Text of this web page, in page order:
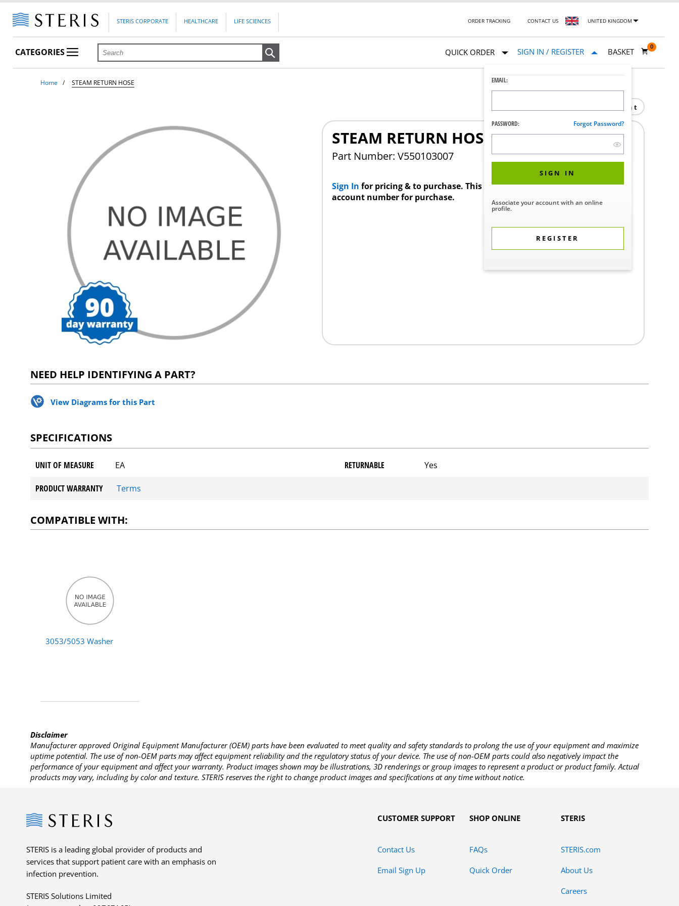
STERIS CORPORATE HEALTHCARE LIFE SCIENCES ORDER TRACKING CONTACT US UNITED KINGDOM
CATEGORIES QUICK ORDER SIGN IN / REGISTER
EMAIL:
PASSWORD: Forgot Password?
SIGN IN
Associate your account with an online
profile.
REGISTER
BASKET
0
Home STEAM RETURN HOSE
Print
STEAM RETURN HOSE
Part Number: V550103007
Sign In for pricing & to purchase. This product requires a STERIS Customer
account number for purchase.
NEED HELP IDENTIFYING A PART?
View Diagrams for this Part
SPECIFICATIONS
UNIT OF MEASURE EA RETURNABLE Yes
PRODUCT WARRANTY Terms
COMPATIBLE WITH:
3053/5053 Washer
Disclaimer
Manufacturer approved Original Equipment Manufacturer (OEM) parts have been evaluated to meet quality and safety standards to prolong the use of your equipment and maximize
uptime potential. The use of non-OEM parts may affect equipment reliability and the regulatory status of your device. The use of non-OEM parts could also negatively impact the
performance of your equipment and affect your warranty. Product images shown may be illustrations, 3D renderings or group images to represent a product or product family. Actual
products may vary, including by color and texture. STERIS reserves the right to change product images and specifications at any time without notice.
Steris
STERIS is a leading global provider of products and
services that support patient care with an emphasis on
infection prevention.
STERIS Solutions Limited
CUSTOMER SUPPORT
Contact Us
Email Sign Up
SHOP ONLINE
FAQs
Quick Order
STERIS
STERIS.com
About Us
Careers